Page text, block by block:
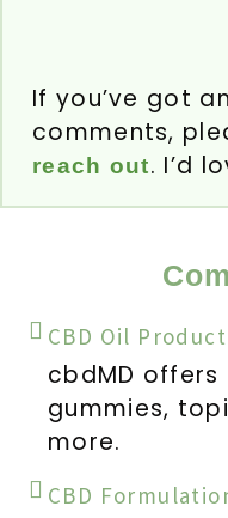
If you’ve got
comments,
reach out. I’d
CBD Oil
cbdMD offers
gummies,
more.
CBD